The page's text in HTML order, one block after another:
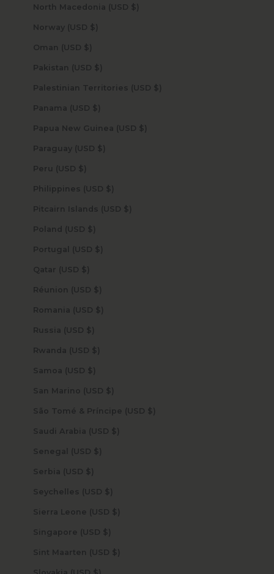
North Macedonia (USD $)
Norway (USD $)
Oman (USD $)
Pakistan (USD $)
Palestinian Territories (USD $)
Panama (USD $)
Papua New Guinea (USD $)
Paraguay (USD $)
Peru (USD $)
Philippines (USD $)
Pitcairn Islands (USD $)
Poland (USD $)
Portugal (USD $)
Qatar (USD $)
Réunion (USD $)
Romania (USD $)
Russia (USD $)
Rwanda (USD $)
Samoa (USD $)
San Marino (USD $)
São Tomé & Príncipe (USD $)
Saudi Arabia (USD $)
Senegal (USD $)
Serbia (USD $)
Seychelles (USD $)
Sierra Leone (USD $)
Singapore (USD $)
Sint Maarten (USD $)